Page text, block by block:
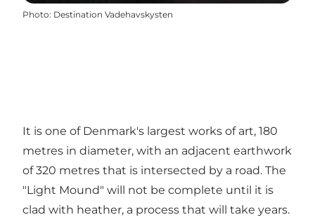
Photo: Destination Vadehavskysten
It is one of Denmark's largest works of art, 180
metres in diameter, with an adjacent earthwork
of 320 metres that is intersected by a road. The
"Light Mound" will not be complete until it is
clad with heather, a process that will take years.